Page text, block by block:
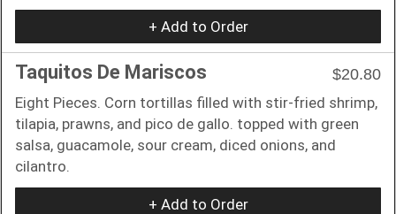
+ Add to Order
Taquitos De Mariscos
$20.80
Eight Pieces. Corn tortillas filled with stir-fried shrimp,
tilapia, prawns, and pico de gallo. topped with green
salsa, guacamole, sour cream, diced onions, and
cilantro.
+ Add to Order